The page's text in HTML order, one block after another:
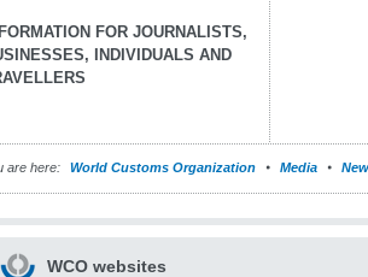
FOR JOURNALISTS,
INDIVIDUALS AND
are here: World Customs Organization Media
WCO websites